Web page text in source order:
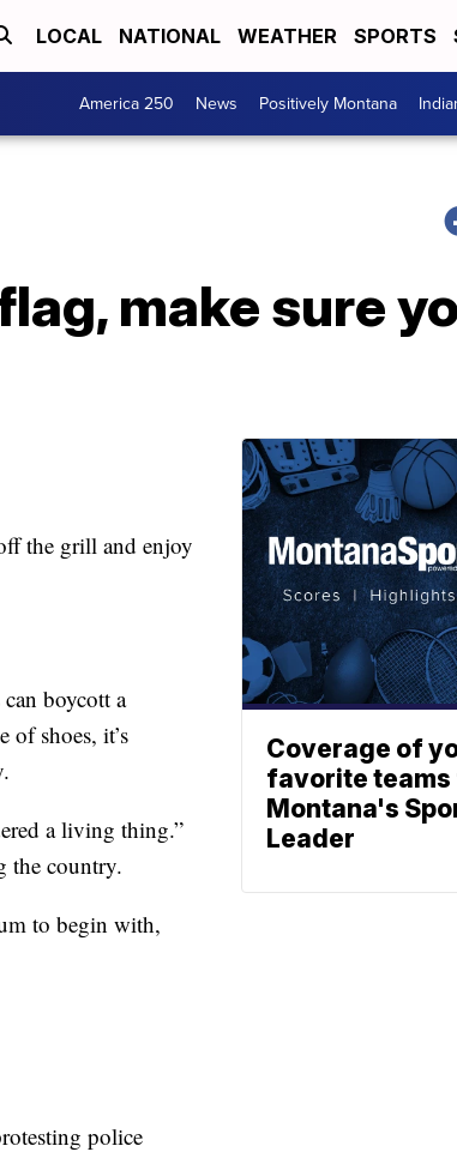
LOCAL NATIONAL WEATHER SPORTS
America 250 News Positively Montana
make sure
the grill and enjoy
boycott a
of shoes, it’s
a living thing.”
the country.
to begin with,
police
Coverage of
favorite teams
Montana's
Leader